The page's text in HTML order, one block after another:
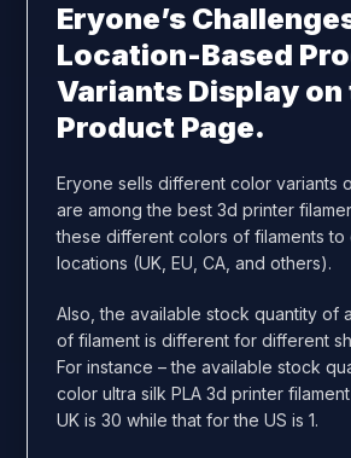
Eryone’s
Location-Based
Variants Display on
Product Page.
Eryone sells different color variants
are among the best 3d printer
these different colors of filaments to
locations (UK, EU, CA, and others).
Also, the available stock quantity of
of filament is different for different
For instance – the available stock
color ultra silk PLA 3d printer
UK is 30 while that for the US is 1.